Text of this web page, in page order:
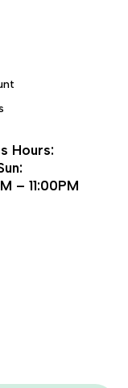
Hours:
– 11:00PM